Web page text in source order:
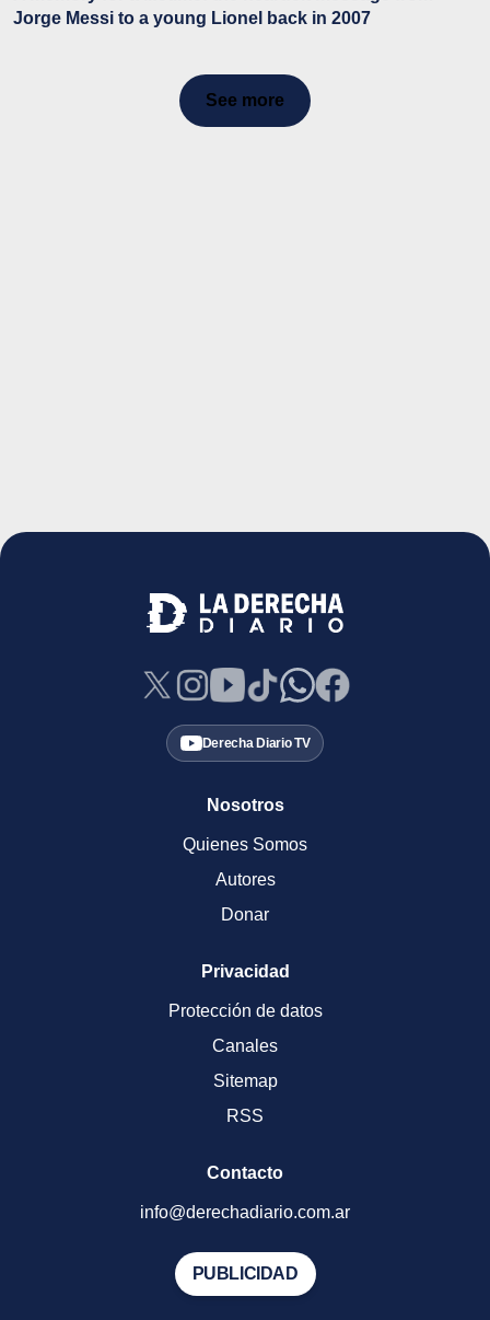
Jorge Messi to a young Lionel back in 2007
See more
Derecha Diario TV
Nosotros
Quienes Somos
Autores
Donar
Privacidad
Protección de datos
Canales
Sitemap
RSS
Contacto
info@derechadiario.com.ar
PUBLICIDAD